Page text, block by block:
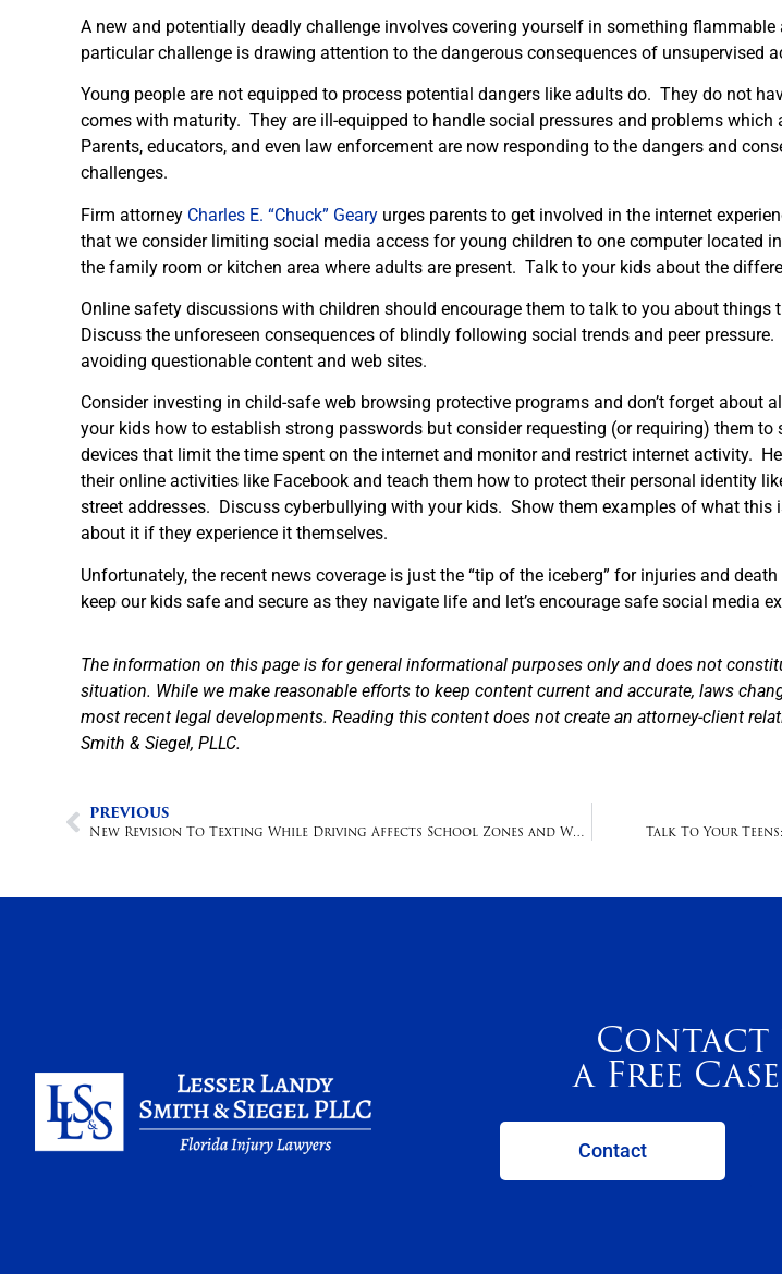
A new and potentially deadly challenge involves covering yourself in something
particular challenge is drawing attention to the dangerous consequences of unsupervised
Young people are not equipped to process potential dangers like adults do. They do not
comes with maturity. They are ill-equipped to handle social pressures and problems
Parents, educators, and even law enforcement are now responding to the dangers and
challenges.
Firm attorney Charles E. “Chuck” Geary urges parents to get involved in the internet
that we consider limiting social media access for young children to one computer located
the family room or kitchen area where adults are present. Talk to your kids about the
Online safety discussions with children should encourage them to talk to you about things
Discuss the unforeseen consequences of blindly following social trends and peer
avoiding questionable content and web sites.
Consider investing in child-safe web browsing protective programs and don’t forget about
your kids how to establish strong passwords but consider requesting (or requiring) them
devices that limit the time spent on the internet and monitor and restrict internet activity.
their online activities like Facebook and teach them how to protect their personal identity
street addresses. Discuss cyberbullying with your kids. Show them examples of what this
about it if they experience it themselves.
Unfortunately, the recent news coverage is just the “tip of the iceberg” for injuries and
keep our kids safe and secure as they navigate life and let’s encourage safe social media
The information on this page is for general informational purposes only and does not
situation. While we make reasonable efforts to keep content current and accurate, laws
most recent legal developments. Reading this content does not create an attorney-client
Smith & Siegel, PLLC.
PREVIOUS
New Revision To Texting While Driving Affects School Zones and Work Zones Talk To Your
Contact
a Free
Contact